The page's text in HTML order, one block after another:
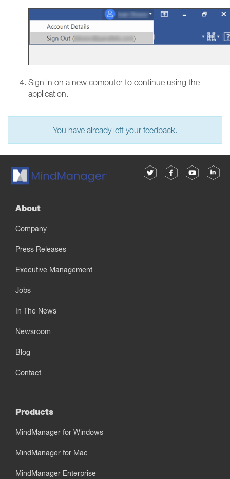
Sign in on a new computer to continue using the
application.
You have already left your feedback.
About
Company
Press Releases
Executive Management
Jobs
In The News
Newsroom
Blog
Contact
Products
MindManager for Windows
MindManager for Mac
MindManager Enterprise